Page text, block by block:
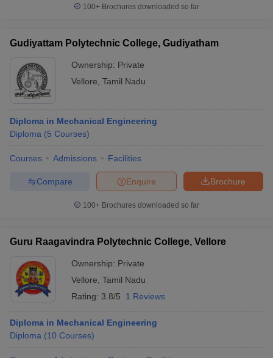
100+ Brochures downloaded so far
Gudiyattam Polytechnic College, Gudiyatham
Ownership: Private
Vellore Tamil Nadu
Diploma in Mechanical Engineering
Diploma (5 Courses)
Courses Admissions Facilities
Brochure
Enquire
Compare
100+ Brochures downloaded so far
Guru Raagavindra Polytechnic College, Vellore
Ownership: Private
Vellore Tamil Nadu
Rating: 3.8/5 1 Reviews
Diploma in Mechanical Engineering
Diploma (10 Courses)